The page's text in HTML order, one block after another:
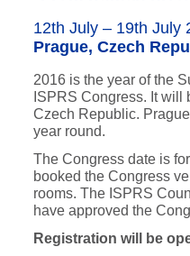
12th July – 19th July
Prague, Czech
2016 is the year of the
ISPRS Congress. It will
Czech Republic.
year round.
The Congress date is
booked the Congress
rooms. The ISPRS
have approved the
Registration will be